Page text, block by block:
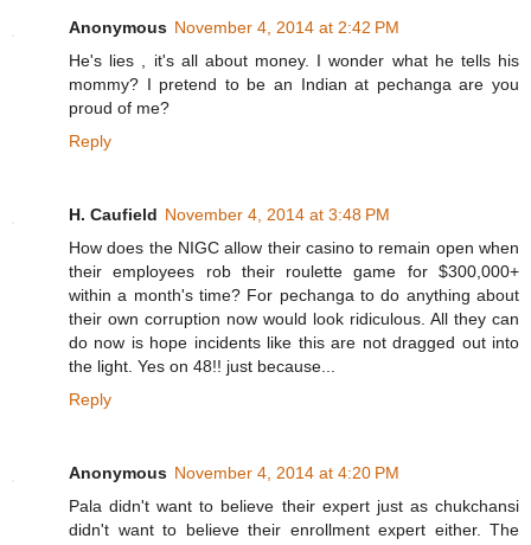
Anonymous November 4, 2014 at 2:42 PM
He's lies , it's all about money. I wonder what he tells his
mommy? I pretend to be an Indian at pechanga are you
proud of me?
Reply
H. Caufield November 4, 2014 at 3:48 PM
How does the NIGC allow their casino to remain open when
their employees rob their roulette game for $300,000+
within a month's time? For pechanga to do anything about
their own corruption now would look ridiculous. All they can
do now is hope incidents like this are not dragged out into
the light. Yes on 48!! just because...
Reply
Anonymous November 4, 2014 at 4:20 PM
Pala didn't want to believe their expert just as chukchansi
didn't want to believe their enrollment expert either. The